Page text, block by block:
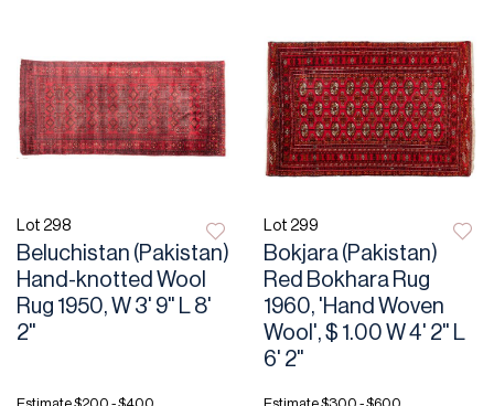
Lot 298
Beluchistan (Pakistan)
Hand-knotted Wool
Rug 1950, W 3' 9" L 8'
2"
Lot 299
Bokjara (Pakistan)
Red Bokhara Rug
1960, 'Hand Woven
Wool', $ 1.00 W 4' 2" L
6' 2"